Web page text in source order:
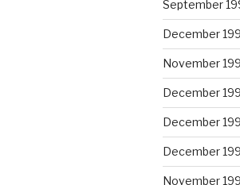
September
December
November
December
December
December
November